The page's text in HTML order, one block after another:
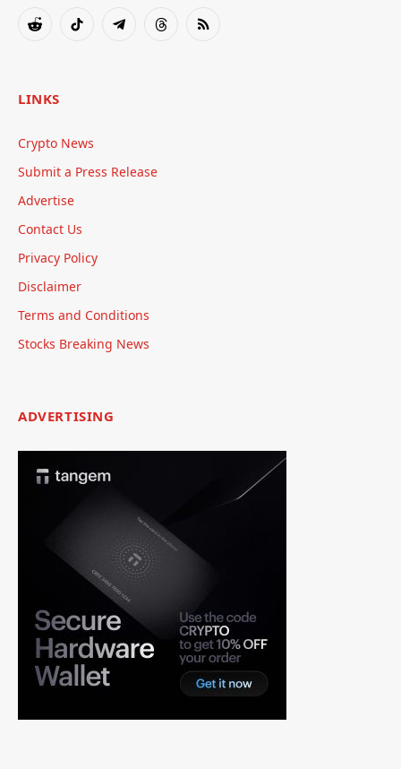
RedditTikTok TelegramThreadsRSS
LINKS
Crypto News
Submit a Press Release
Advertise
Contact Us
Privacy Policy
Disclaimer
Terms and Conditions
Stocks Breaking News
ADVERTISING